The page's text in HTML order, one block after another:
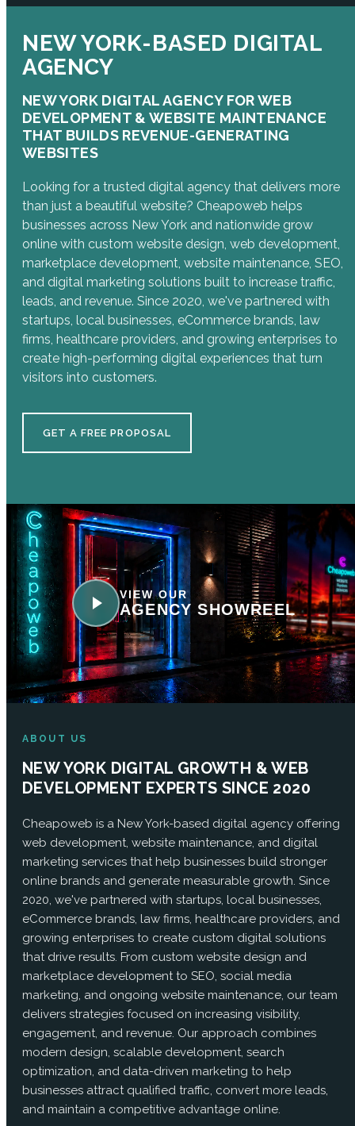
NEW YORK-BASED DIGITAL
AGENCY
NEW YORK DIGITAL AGENCY FOR WEB
DEVELOPMENT & WEBSITE MAINTENANCE
THAT BUILDS REVENUE-GENERATING
WEBSITES
Looking for a trusted digital agency that delivers more
than just a beautiful website? Cheapoweb helps
businesses across New York and nationwide grow
online with custom website design, web development,
marketplace development, website maintenance, SEO,
and digital marketing solutions built to increase traffic,
leads, and revenue. Since 2020, we've partnered with
startups, local businesses, eCommerce brands, law
firms, healthcare providers, and growing enterprises to
create high-performing digital experiences that turn
visitors into customers.
GET A FREE PROPOSAL
VIEW OUR
AGENCY SHOWREEL
ABOUT US
NEW YORK DIGITAL GROWTH & WEB
DEVELOPMENT EXPERTS SINCE 2020
Cheapoweb is a New York-based digital agency offering
web development, website maintenance, and digital
marketing services that help businesses build stronger
online brands and generate measurable growth. Since
2020, we've partnered with startups, local businesses,
eCommerce brands, law firms, healthcare providers, and
growing enterprises to create custom digital solutions
that drive results. From custom website design and
marketplace development to SEO, social media
marketing, and ongoing website maintenance, our team
delivers strategies focused on increasing visibility,
engagement, and revenue. Our approach combines
modern design, scalable development, search
optimization, and data-driven marketing to help
businesses attract qualified traffic, convert more leads,
and maintain a competitive advantage online.